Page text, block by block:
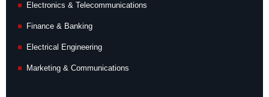
Electronics & Telecommunications
Finance & Banking
Electrical Engineering
Marketing & Communications